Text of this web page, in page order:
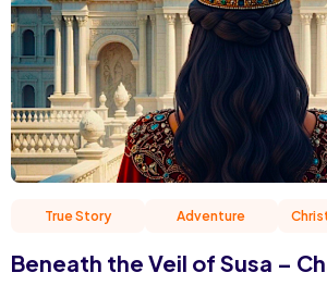
True Story Adventure
Beneath the Veil of Susa –